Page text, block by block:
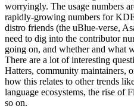
worryingly. The usage numbers
rapidly-growing numbers for
distro friends (the uBlue-verse,
need to dig into the contributor
going on, and whether and what
There are a lot of interesting
Hatters, community maintainers,
how this relates to other trends
language ecosystems, the rise of
so on.